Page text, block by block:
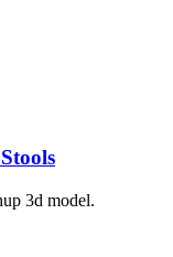
3d model.